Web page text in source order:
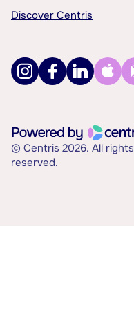
Discover Centris
© Centris 2026. All rights
reserved.